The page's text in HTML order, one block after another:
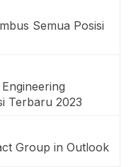
Semua Posisi
Terbaru 2023
Group in Outlook